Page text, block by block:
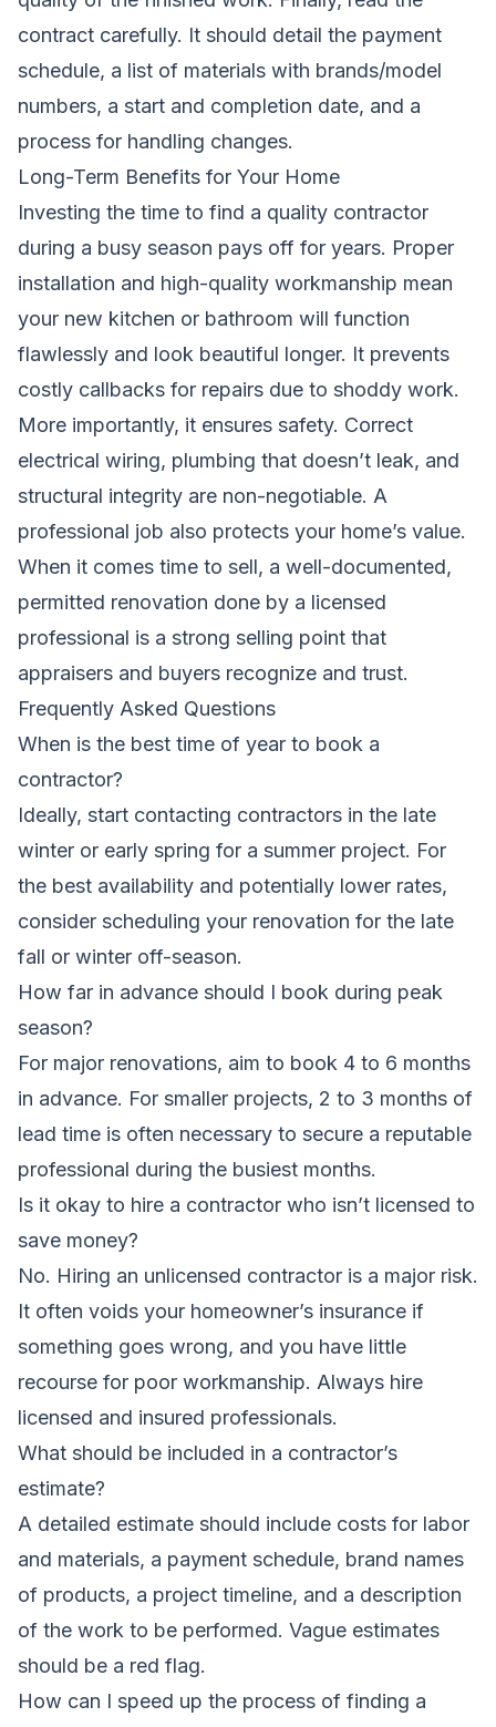
contract carefully. It should detail the payment
schedule, a list of materials with brands/model
numbers, a start and completion date, and a
process for handling changes.
Long-Term Benefits for Your Home
Investing the time to find a quality contractor
during a busy season pays off for years. Proper
installation and high-quality workmanship mean
your new kitchen or bathroom will function
flawlessly and look beautiful longer. It prevents
costly callbacks for repairs due to shoddy work.
More importantly, it ensures safety. Correct
electrical wiring, plumbing that doesn’t leak, and
structural integrity are non-negotiable. A
professional job also protects your home’s value.
When it comes time to sell, a well-documented,
permitted renovation done by a licensed
professional is a strong selling point that
appraisers and buyers recognize and trust.
Frequently Asked Questions
When is the best time of year to book a
contractor?
Ideally, start contacting contractors in the late
winter or early spring for a summer project. For
the best availability and potentially lower rates,
consider scheduling your renovation for the late
fall or winter off-season.
How far in advance should I book during peak
season?
For major renovations, aim to book 4 to 6 months
in advance. For smaller projects, 2 to 3 months of
lead time is often necessary to secure a reputable
professional during the busiest months.
Is it okay to hire a contractor who isn’t licensed to
save money?
No. Hiring an unlicensed contractor is a major risk.
It often voids your homeowner’s insurance if
something goes wrong, and you have little
recourse for poor workmanship. Always hire
licensed and insured professionals.
What should be included in a contractor’s
estimate?
A detailed estimate should include costs for labor
and materials, a payment schedule, brand names
of products, a project timeline, and a description
of the work to be performed. Vague estimates
should be a red flag.
How can I speed up the process of finding a